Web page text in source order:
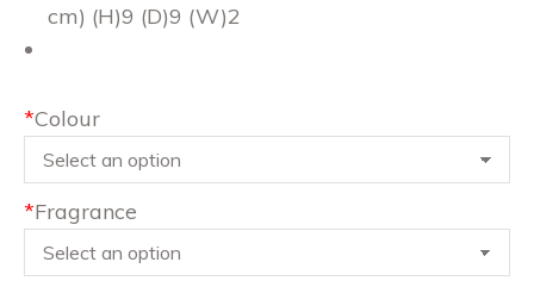
cm) (H)9 (D)9 (W)2
*Colour
*Fragrance